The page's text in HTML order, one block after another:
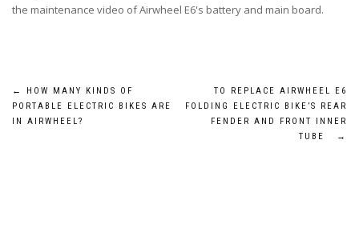
the maintenance video of Airwheel E6's battery and main board.
Post
navigation
←
HOW MANY KINDS OF
PORTABLE ELECTRIC BIKES ARE
IN AIRWHEEL?
TO REPLACE AIRWHEEL E6
FOLDING ELECTRIC BIKE’S REAR
FENDER AND FRONT INNER
TUBE
→